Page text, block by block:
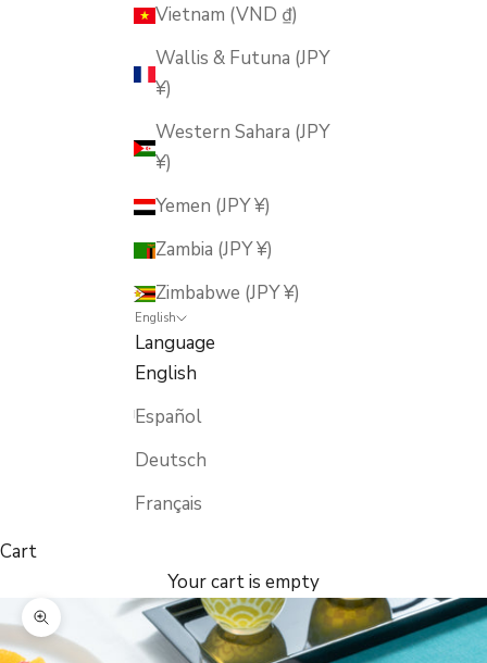
Vietnam (VND ₫)
Wallis & Futuna (JPY
¥)
Western Sahara (JPY
¥)
Yemen (JPY ¥)
Zambia (JPY ¥)
Zimbabwe (JPY ¥)
English
Language
English
Español
Deutsch
Français
Cart
Your cart is empty
Zoom picture